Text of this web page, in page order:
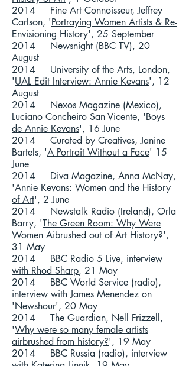
2014 Fine Art Connoisseur, Jeffrey
Carlson, 'Portraying Women Artists & Re-
Envisioning History', 25 September
2014 Newsnight (BBC TV), 20
August
2014 University of the Arts, London,
'UAL Edit Interview: Annie Kevans', 12
August
2014 Nexos Magazine (Mexico),
Luciano Concheiro San Vicente, 'Boys
de Annie Kevans', 16 June
2014 Curated by Creatives, Janine
Bartels, 'A Portrait Without a Face' 15
June
2014 Diva Magazine, Anna McNay,
'Annie Kevans: Women and the History
of Art', 2 June
2014 Newstalk Radio (Ireland), Orla
Barry, 'The Green Room: Why Were
Women Aibrushed out of Art History?',
31 May
2014 BBC Radio 5 Live, interview
with Rhod Sharp, 21 May
2014 BBC World Service (radio),
interview with James Menendez on
'Newshour', 20 May
2014 The Guardian, Nell Frizzell,
'Why were so many female artists
airbrushed from history?', 19 May
2014 BBC Russia (radio), interview